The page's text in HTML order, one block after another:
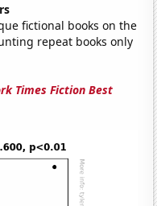
fictional books on the
repeat books only
Times Fiction Best